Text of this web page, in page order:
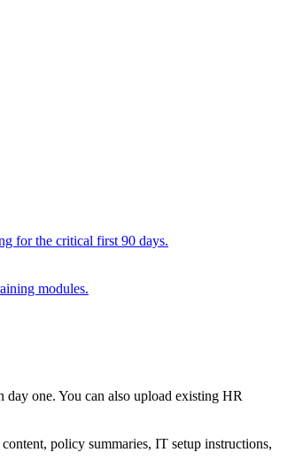
for the critical first 90 days.
modules.
one. You can also upload existing HR
policy summaries, IT setup instructions,